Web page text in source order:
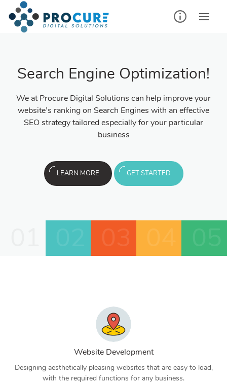
Search Engine Optimization!
We at Procure Digital Solutions can help improve your
website’s ranking on Search Engines with an effective
SEO strategy tailored especially for your particular
business
LEARN MORE GET STARTED
Website Development
Designing aesthetically pleasing websites that are easy to load,
with the required functions for any business.